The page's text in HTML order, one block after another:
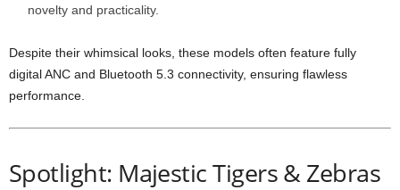
novelty and practicality.
Despite their whimsical looks, these models often feature fully
digital ANC and Bluetooth 5.3 connectivity, ensuring flawless
performance.
Spotlight: Majestic Tigers & Zebras